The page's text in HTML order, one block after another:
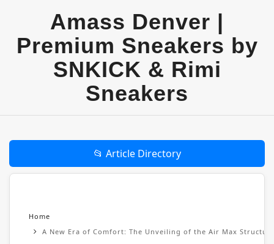
Amass Denver |
Premium Sneakers by
SNKICK & Rimi
Sneakers
📂 Article Directory
Home
A New Era of Comfort: The Unveiling of the Air Max